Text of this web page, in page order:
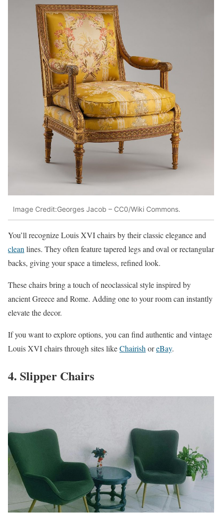
Image Credit:Georges Jacob – CC0/Wiki Commons.
You’ll recognize Louis XVI chairs by their classic elegance and
clean lines. They often feature tapered legs and oval or rectangular
backs, giving your space a timeless, refined look.
These chairs bring a touch of neoclassical style inspired by
ancient Greece and Rome. Adding one to your room can instantly
elevate the decor.
If you want to explore options, you can find authentic and vintage
Louis XVI chairs through sites likeChairish oreBay.
4. Slipper Chairs